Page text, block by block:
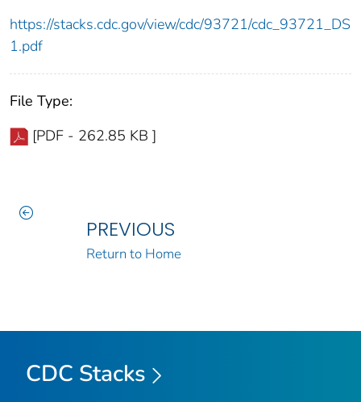
https://stacks.cdc.gov/view/cdc/93721/cdc_93721_DS
1.pdf
File Type:
[PDF - 262.85 KB ]
PREVIOUS
Return to Home
CDC Stacks